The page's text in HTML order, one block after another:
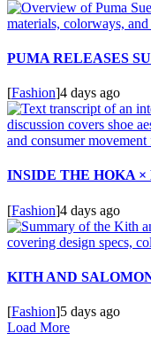
PUMA RELEASES
[Fashion]4 days ago
INSIDE THE HOKA
[Fashion]4 days ago
KITH AND
[Fashion]5 days ago
Load More